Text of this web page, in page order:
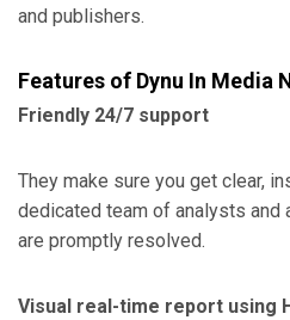
and publishers.
Features of Dynu In Media
Friendly 24/7 support
They make sure you get clear,
dedicated team of analysts and
are promptly resolved.
Visual real-time report using